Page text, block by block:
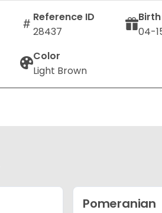
Reference ID
28437
04-
Color
Light Brown
Pomeranian